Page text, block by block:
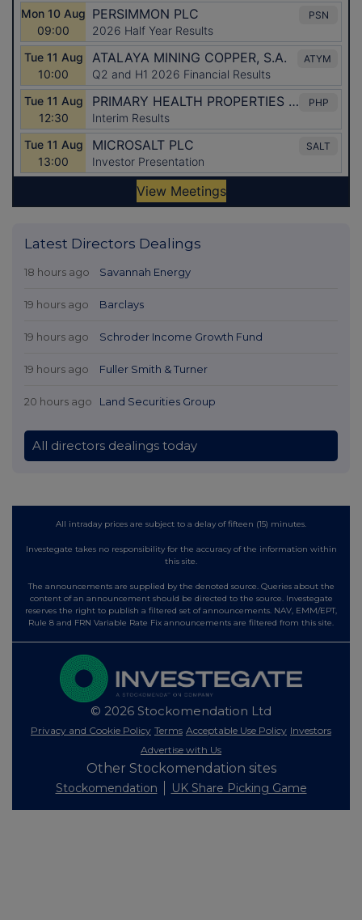
Latest Directors Dealings
18 hours ago Savannah Energy
19 hours ago Barclays
19 hours ago Schroder Income Growth Fund
19 hours ago Fuller Smith & Turner
20 hours ago Land Securities Group
All directors dealings today
All intraday prices are subject to a delay of fifteen (15) minutes.
Investegate takes no responsibility for the accuracy of the information within
this site.
The announcements are supplied by the denoted source. Queries about the
content of an announcement should be directed to the source. Investegate
reserves the right to publish a filtered set of announcements. NAV, EMM/EPT,
Rule 8 and FRN Variable Rate Fix announcements are filtered from this site.
© 2026 Stockomendation Ltd
Privacy and Cookie Policy Terms Acceptable Use Policy Investors
Advertise with Us
Other Stockomendation sites
Stockomendation UK Share Picking Game